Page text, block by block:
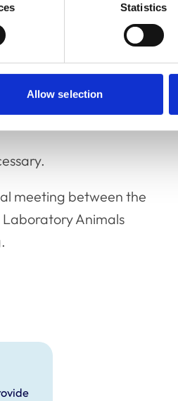
Statistics
Allow selection
practice in the UK and
by other organisations,
and decisions of the
meeting between the
Animals